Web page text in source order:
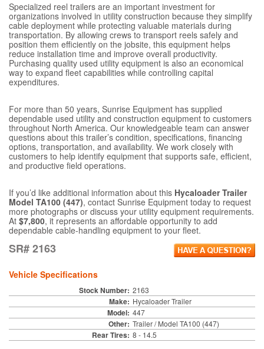
Specialized reel trailers are an important investment for
organizations involved in utility construction because they simplify
cable deployment while protecting valuable materials during
transportation. By allowing crews to transport reels safely and
position them efficiently on the jobsite, this equipment helps
reduce installation time and improve overall productivity.
Purchasing quality used utility equipment is also an economical
way to expand fleet capabilities while controlling capital
expenditures.
For more than 50 years, Sunrise Equipment has supplied
dependable used utility and construction equipment to customers
throughout North America. Our knowledgeable team can answer
questions about this trailer’s condition, specifications, financing
options, transportation, and availability. We work closely with
customers to help identify equipment that supports safe, efficient,
and productive field operations.
If you’d like additional information about this Hycaloader Trailer
Model TA100 (447), contact Sunrise Equipment today to request
more photographs or discuss your utility equipment requirements.
At $7,800, it represents an affordable opportunity to add
dependable cable-handling equipment to your fleet.
SR# 2163
Vehicle Specifications
Stock Number: 2163
Make: Hycaloader Trailer
Model: 447
Other: Trailer / Model TA100 (447)
Rear Tires: 8 - 14.5